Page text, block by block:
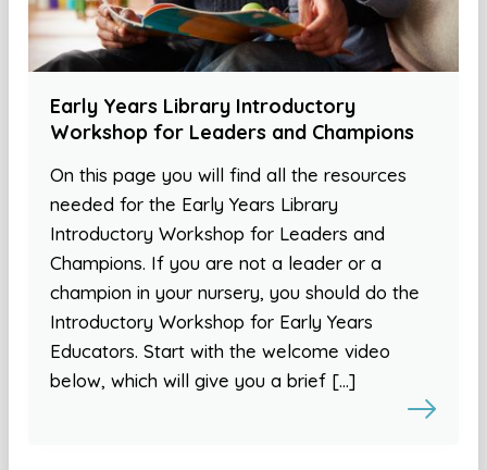
Early Years Library Introductory
Workshop for Leaders and Champions
On this page you will find all the resources
needed for the Early Years Library
Introductory Workshop for Leaders and
Champions. If you are not a leader or a
champion in your nursery, you should do the
Introductory Workshop for Early Years
Educators. Start with the welcome video
below, which will give you a brief […]